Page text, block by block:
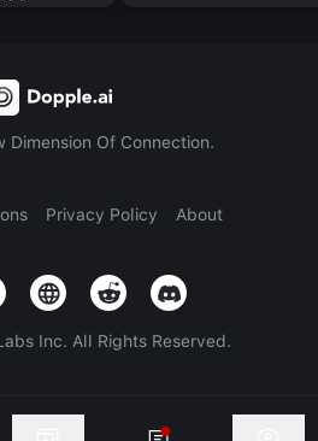
Dimension Of Connection.
Privacy Policy About
Inc. All Rights Reserved.